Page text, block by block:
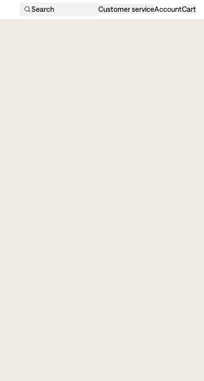
Search Customer serviceAccountCart